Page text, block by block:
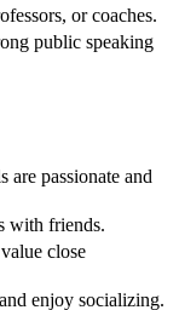
or coaches.
public speaking
are passionate and
with friends.
close
enjoy socializing.